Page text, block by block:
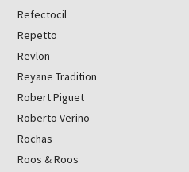
Refectocil
Repetto
Revlon
Reyane Tradition
Robert Piguet
Roberto Verino
Rochas
Roos & Roos